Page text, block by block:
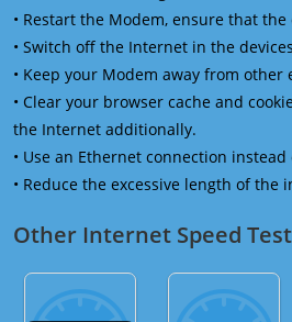
• Restart the Modem, ensure that
• Switch off the Internet in the
• Keep your Modem away from
• Clear your browser cache and
the Internet additionally.
• Use an Ethernet connection instead
• Reduce the excessive length of the
Other Internet Speed